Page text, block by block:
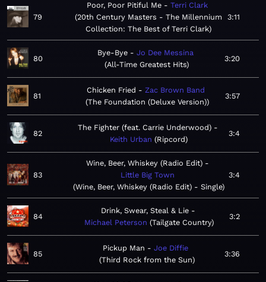
79
Poor, Poor Pitiful Me
Terri Clark
20th Century Masters - The Millennium
Collection: The Best of Terri Clark
3:11
80
Bye-Bye
Jo Dee Messina
All-Time Greatest Hits
3:20
81
Chicken Fried
Zac Brown Band
The Foundation (Deluxe Version)
3:57
82
The Fighter (feat. Carrie Underwood)
Keith Urban
Ripcord
3:4
83
Wine, Beer, Whiskey (Radio Edit)
Little Big Town
Wine, Beer, Whiskey (Radio Edit) - Single
3:4
84
Drink, Swear, Steal & Lie
Michael Peterson Tailgate Country
3:2
85
Pickup Man
Joe Diffie
Third Rock from the Sun
3:36